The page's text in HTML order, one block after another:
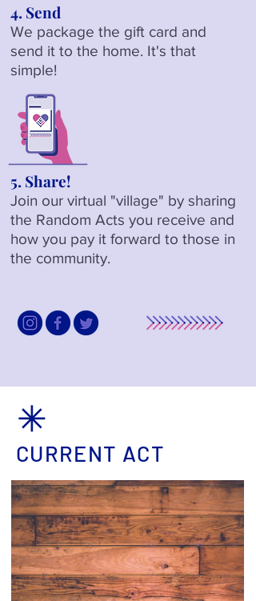
4. Send
We package the gift card and
send it to the home. It's that
simple!
5. Share!
Join our virtual "village" by sharing
the Random Acts you receive and
how you pay it forward to those in
the community.
CURRENT ACT